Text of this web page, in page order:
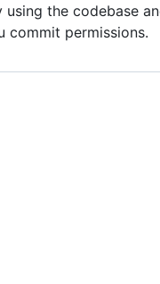
using the codebase
commit permissions.